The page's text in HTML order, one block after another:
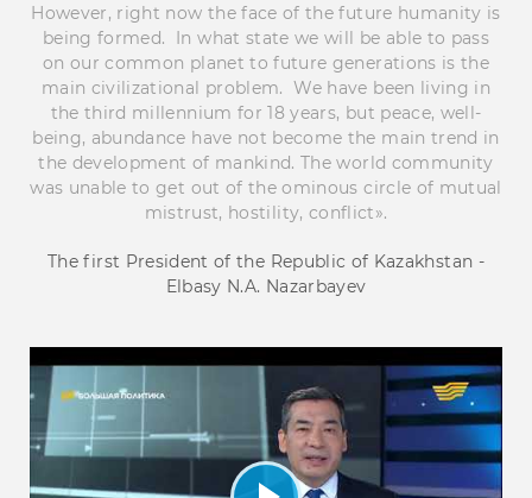
However, right now the face of the future humanity is
being formed. In what state we will be able to pass
on our common planet to future generations is the
main civilizational problem. We have been living in
the third millennium for 18 years, but peace, well-
being, abundance have not become the main trend in
the development of mankind. The world community
was unable to get out of the ominous circle of mutual
mistrust, hostility, conflict».
The first President of the Republic of Kazakhstan -
Elbasy N.A. Nazarbayev